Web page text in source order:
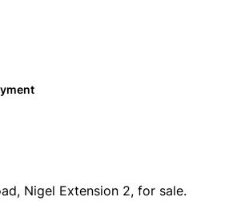
Nigel Extension 2, for sale.